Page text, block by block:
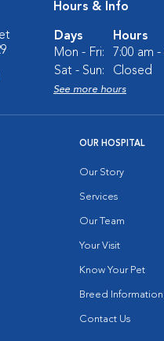
Hours & Info
Days
Hours
Mon - Fri:
7:00 am
Sat - Sun:
Closed
See more hours
OUR HOSPITAL
Our Story
Services
Our Team
Your Visit
Know Your Pet
Breed Information
Contact Us